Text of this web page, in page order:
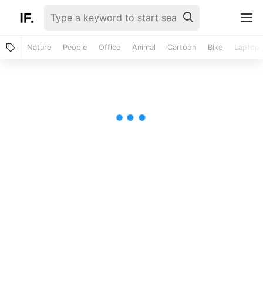
Nature People Office Animal Cartoon Bike Laptop